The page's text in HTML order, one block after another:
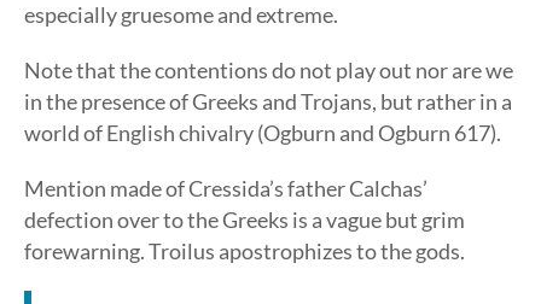
especially gruesome and extreme.
Note that the contentions do not play out nor are we
in the presence of Greeks and Trojans, but rather in a
world of English chivalry (Ogburn and Ogburn 617).
Mention made of Cressida’s father Calchas’
defection over to the Greeks is a vague but grim
forewarning. Troilus apostrophizes to the gods.